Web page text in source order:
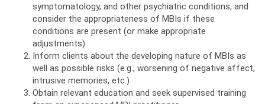
symptomatology, and other psychiatric conditions, and
consider the appropriateness of MBIs if these
conditions are present (or make appropriate
adjustments)
Inform clients about the developing nature of MBIs as
well as possible risks (e.g., worsening of negative affect,
intrusive memories, etc.)
Obtain relevant education and seek supervised training